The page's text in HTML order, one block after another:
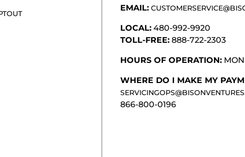
EMAIL:
LOCAL:480-992-9920
TOLL-FREE:888-722-2303
HOURS OF OPERATION:
WHERE DO I MAKE MY
866-800-0196